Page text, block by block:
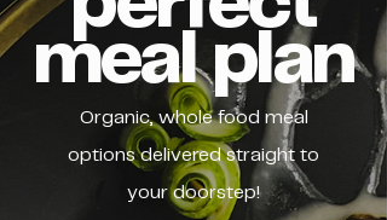
meal plan
Organic, whole food meal
options delivered straight to
your doorstep!